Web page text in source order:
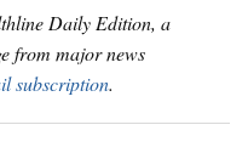
Daily Edition, a
from major news
subscription.